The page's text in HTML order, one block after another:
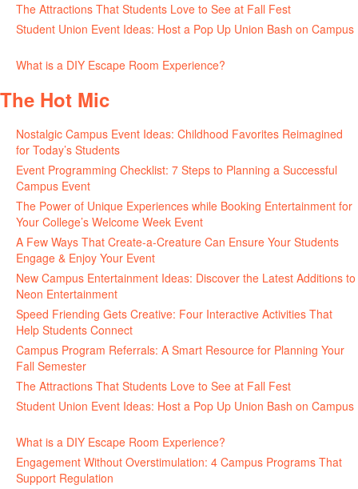
The Attractions That Students Love to See at Fall Fest
Student Union Event Ideas: Host a Pop Up Union Bash on Campus
What is a DIY Escape Room Experience?
The Hot Mic
Nostalgic Campus Event Ideas: Childhood Favorites Reimagined
for Today’s Students
Event Programming Checklist: 7 Steps to Planning a Successful
Campus Event
The Power of Unique Experiences while Booking Entertainment for
Your College’s Welcome Week Event
A Few Ways That Create-a-Creature Can Ensure Your Students
Engage & Enjoy Your Event
New Campus Entertainment Ideas: Discover the Latest Additions to
Neon Entertainment
Speed Friending Gets Creative: Four Interactive Activities That
Help Students Connect
Campus Program Referrals: A Smart Resource for Planning Your
Fall Semester
The Attractions That Students Love to See at Fall Fest
Student Union Event Ideas: Host a Pop Up Union Bash on Campus
What is a DIY Escape Room Experience?
Engagement Without Overstimulation: 4 Campus Programs That
Support Regulation